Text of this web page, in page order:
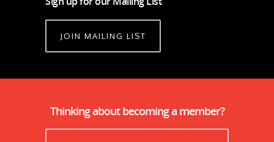
JOIN MAILING LIST
Thinking about becoming a member?